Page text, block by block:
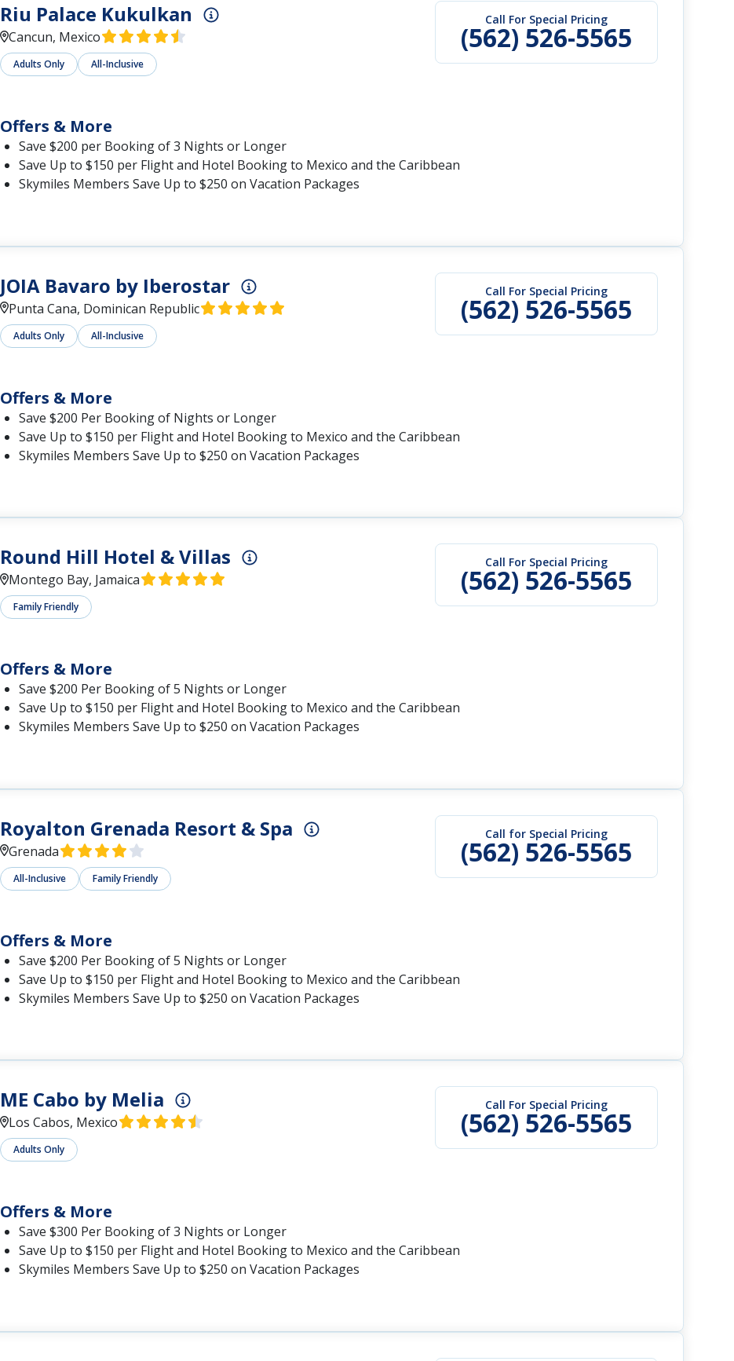
Riu Palace Kukulkan
Cancun, Mexico
Adults Only All-Inclusive
Call For Special Pricing
(562) 526-5565
Offers & More
Save $200 per Booking of 3 Nights or Longer
Save Up to $150 per Flight and Hotel Booking to Mexico and the Caribbean
Skymiles Members Save Up to $250 on Vacation Packages
JOIA Bavaro by Iberostar
Punta Cana, Dominican Republic
Adults Only All-Inclusive
Call For Special Pricing
(562) 526-5565
Offers & More
Save $200 Per Booking of Nights or Longer
Save Up to $150 per Flight and Hotel Booking to Mexico and the Caribbean
Skymiles Members Save Up to $250 on Vacation Packages
Round Hill Hotel & Villas
Montego Bay, Jamaica
Family Friendly
Call For Special Pricing
(562) 526-5565
Offers & More
Save $200 Per Booking of 5 Nights or Longer
Save Up to $150 per Flight and Hotel Booking to Mexico and the Caribbean
Skymiles Members Save Up to $250 on Vacation Packages
Royalton Grenada Resort & Spa
Grenada
All-Inclusive Family Friendly
Call for Special Pricing
(562) 526-5565
Offers & More
Save $200 Per Booking of 5 Nights or Longer
Save Up to $150 per Flight and Hotel Booking to Mexico and the Caribbean
Skymiles Members Save Up to $250 on Vacation Packages
ME Cabo by Melia
Los Cabos, Mexico
Adults Only
Call For Special Pricing
(562) 526-5565
Offers & More
Save $300 Per Booking of 3 Nights or Longer
Save Up to $150 per Flight and Hotel Booking to Mexico and the Caribbean
Skymiles Members Save Up to $250 on Vacation Packages